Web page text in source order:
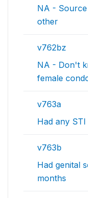
NA -
other
v762bz
NA - Don't
female
v763a
Had any
v763b
Had genital
months